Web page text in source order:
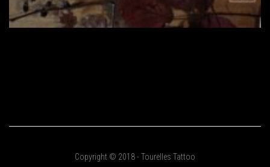
Copyright © 2018 - Tourelles Tattoo